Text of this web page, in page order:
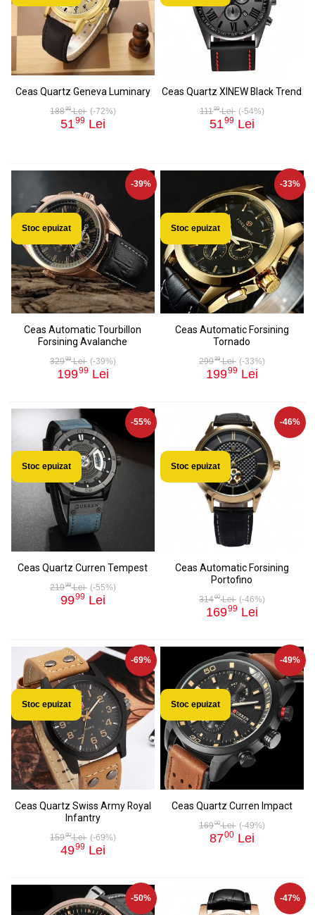
Ceas Quartz Geneva Luminary
18899Lei (-72%)
5199 Lei
Ceas Quartz XINEW Black Trend
11199Lei (-54%)
5199 Lei
-39%
Stoc epuizat
Ceas Automatic Tourbillon
Forsining Avalanche
32999Lei (-39%)
19999 Lei
-33%
Stoc epuizat
Ceas Automatic Forsining
Tornado
29999Lei (-33%)
19999 Lei
-55%
Stoc epuizat
Ceas Quartz Curren Tempest
21999Lei (-55%)
9999 Lei
-46%
Stoc epuizat
Ceas Automatic Forsining
Portofino
31400Lei (-46%)
16999 Lei
-69%
Stoc epuizat
Ceas Quartz Swiss Army Royal
Infantry
15900Lei (-69%)
4999 Lei
-49%
Stoc epuizat
Ceas Quartz Curren Impact
16900Lei (-49%)
8700 Lei
-50% -47%